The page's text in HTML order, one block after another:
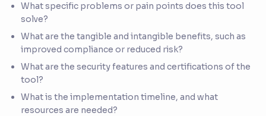
What specific problems or pain points does this tool
solve?
What are the tangible and intangible benefits, such as
improved compliance or reduced risk?
What are the security features and certifications of the
tool?
What is the implementation timeline, and what
resources are needed?